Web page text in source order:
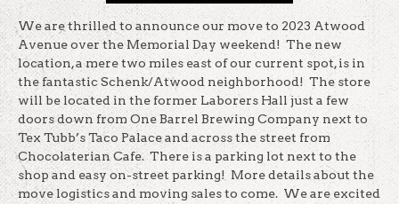
We are thrilled to announce our move to 2023 Atwood
Avenue over the Memorial Day weekend! The new
location, a mere two miles east of our current spot, is in
the fantastic Schenk/Atwood neighborhood! The store
will be located in the former Laborers Hall just a few
doors down from One Barrel Brewing Company next to
Tex Tubb’s Taco Palace and across the street from
Chocolaterian Cafe. There is a parking lot next to the
shop and easy on-street parking! More details about the
move logistics and moving sales to come. We are excited